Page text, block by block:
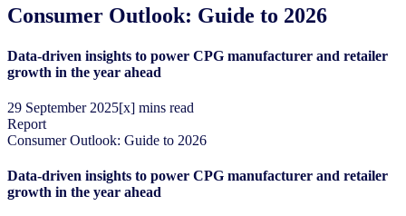
Consumer Outlook: Guide to 2026
Data-driven insights to power CPG manufacturer and retailer
growth in the year ahead
29 September 2025[x] mins read
Report
Consumer Outlook: Guide to 2026
Data-driven insights to power CPG manufacturer and retailer
growth in the year ahead